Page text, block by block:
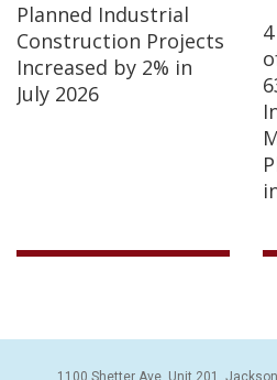
Planned Industrial
Construction Projects
Increased by 2% in
July 2026